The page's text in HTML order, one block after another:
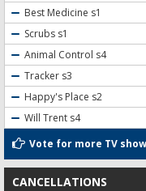
Best Medicine s1
Scrubs s1
Animal Control s4
Tracker s3
Happy's Place s2
Will Trent s4
Vote for more TV
CANCELLATIONS